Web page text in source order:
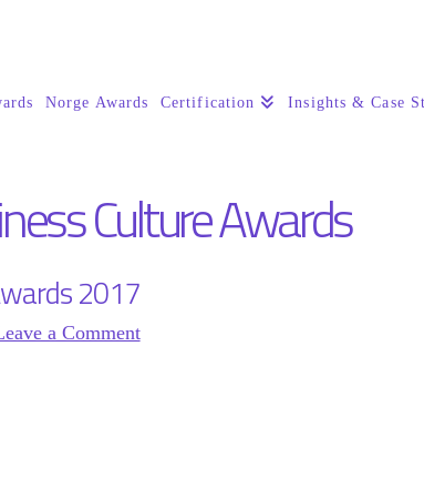
Norge Awards Certification Insights & Case
Culture Awards
2017
a Comment